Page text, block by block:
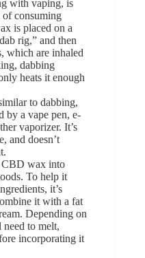
with vaping, is
of consuming
is placed on a
rig,” and then
which are inhaled
dabbing
heats it enough
to dabbing,
by a vape pen, e-
vaporizer. It’s
and doesn’t
CBD wax into
To help it
it’s
it with a fat
Depending on
to melt,
incorporating it